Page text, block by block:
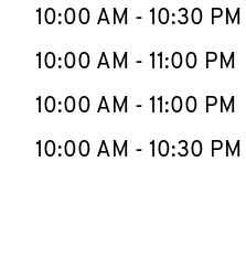
10:00 AM - 10:30 PM
10:00 AM - 11:00 PM
10:00 AM - 11:00 PM
10:00 AM - 10:30 PM